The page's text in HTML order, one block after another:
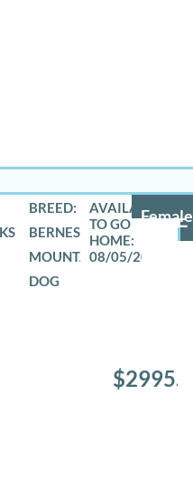
Female
BREED:
BERNESE
MOUNTAIN
DOG
08/05/2026